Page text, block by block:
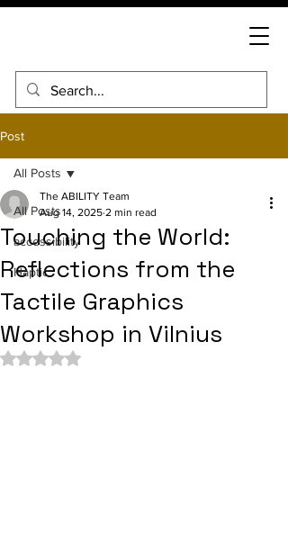
Post
All Posts
accessibility
Haptic
All Posts
Touching the World:
Reflections from the
Tactile Graphics
Workshop in Vilnius
The ABILITY Team
Aug 14, 2025 2 min read
Rated NaN out of 5 stars.